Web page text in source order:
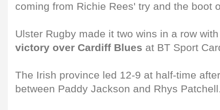
coming from Richie Rees' try and the boot
Ulster Rugby made it two wins in a row
victory over Cardiff Blues at BT Sport
The Irish province led 12-9 at half-time
between Paddy Jackson and Rhys